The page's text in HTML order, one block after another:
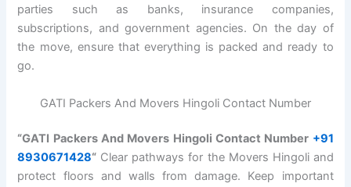
parties such as banks, insurance companies,
subscriptions, and government agencies. On the day of
the move, ensure that everything is packed and ready to
go.
GATI Packers And Movers Hingoli Contact Number
“GATI Packers And Movers Hingoli Contact Number +91
8930671428“ Clear pathways for the Movers Hingoli and
protect floors and walls from damage. Keep important